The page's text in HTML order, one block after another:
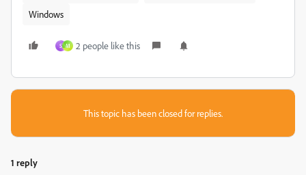
Windows
S M 2 people like this
This topic has been closed for replies.
1 reply